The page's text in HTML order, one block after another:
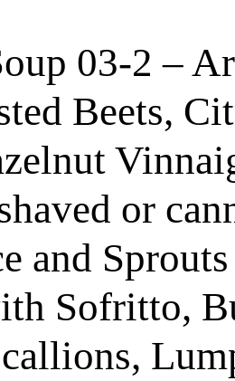
03-2 –
Beets,
or
and
Sofritto,